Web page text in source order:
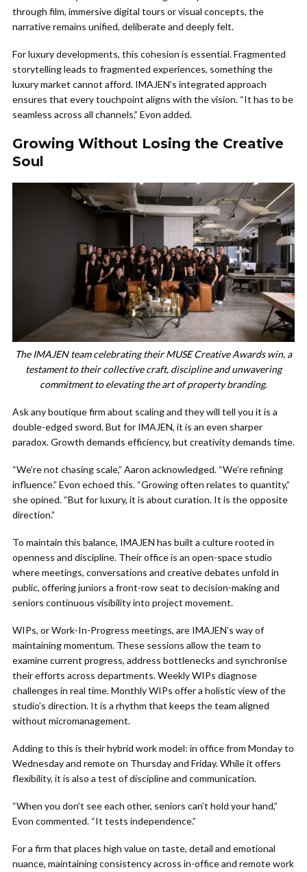
through film, immersive digital tours or visual concepts, the
narrative remains unified, deliberate and deeply felt.
For luxury developments, this cohesion is essential. Fragmented
storytelling leads to fragmented experiences, something the
luxury market cannot afford. IMAJEN’s integrated approach
ensures that every touchpoint aligns with the vision. “It has to be
seamless across all channels,” Evon added.
Growing Without Losing the Creative
Soul
The IMAJEN team celebrating their MUSE Creative Awards win, a
testament to their collective craft, discipline and unwavering
commitment to elevating the art of property branding.
Ask any boutique firm about scaling and they will tell you it is a
double-edged sword. But for IMAJEN, it is an even sharper
paradox. Growth demands efficiency, but creativity demands time.
“We’re not chasing scale,” Aaron acknowledged. “We’re refining
influence.” Evon echoed this. “Growing often relates to quantity,”
she opined. “But for luxury, it is about curation. It is the opposite
direction.”
To maintain this balance, IMAJEN has built a culture rooted in
openness and discipline. Their office is an open-space studio
where meetings, conversations and creative debates unfold in
public, offering juniors a front-row seat to decision-making and
seniors continuous visibility into project movement.
WIPs, or Work-In-Progress meetings, are IMAJEN’s way of
maintaining momentum. These sessions allow the team to
examine current progress, address bottlenecks and synchronise
their efforts across departments. Weekly WIPs diagnose
challenges in real time. Monthly WIPs offer a holistic view of the
studio’s direction. It is a rhythm that keeps the team aligned
without micromanagement.
Adding to this is their hybrid work model: in office from Monday to
Wednesday and remote on Thursday and Friday. While it offers
flexibility, it is also a test of discipline and communication.
“When you don’t see each other, seniors can’t hold your hand,”
Evon commented. “It tests independence.”
For a firm that places high value on taste, detail and emotional
nuance, maintaining consistency across in-office and remote work